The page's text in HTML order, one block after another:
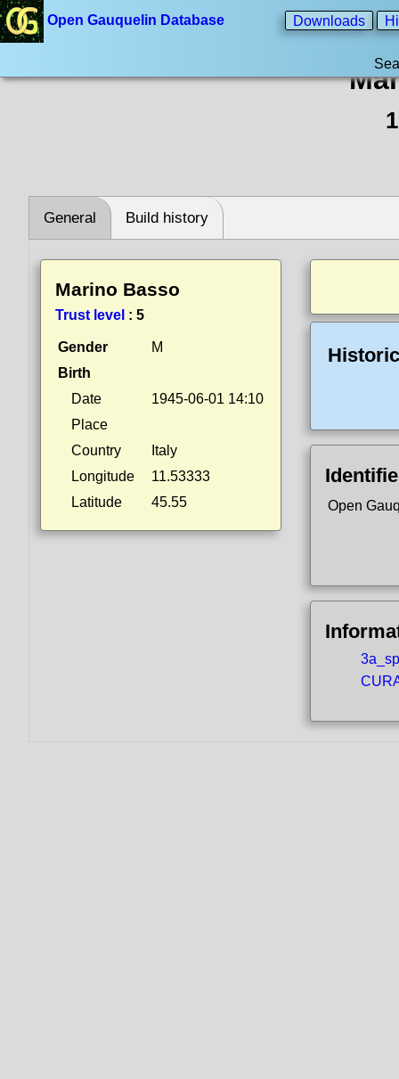
Open Gauquelin Database Downloads
General Build history
Marino Basso
Trust level : 5
Gender
M
Birth
Date
1945-06-01 14:10
Place
Country
Italy
Longitude
11.53333
Latitude
45.55 Open